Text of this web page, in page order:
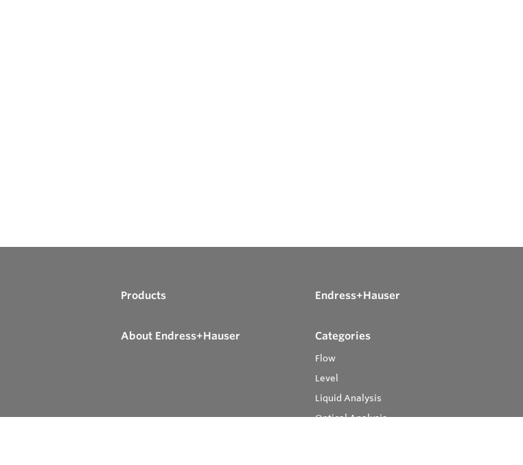
Products Endress+Hauser
About Endress+Hauser Categories
Flow
Level
Liquid Analysis
Optical Analysis